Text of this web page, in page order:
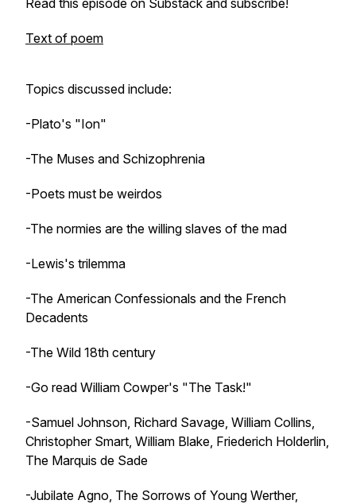
Read this episode on Substack and subscribe!
Text of poem
Topics discussed include:
-Plato's "Ion"
-The Muses and Schizophrenia
-Poets must be weirdos
-The normies are the willing slaves of the mad
-Lewis's trilemma
-The American Confessionals and the French
Decadents
-The Wild 18th century
-Go read William Cowper's "The Task!"
-Samuel Johnson, Richard Savage, William Collins,
Christopher Smart, William Blake, Friederich Holderlin,
The Marquis de Sade
-Jubilate Agno, The Sorrows of Young Werther,